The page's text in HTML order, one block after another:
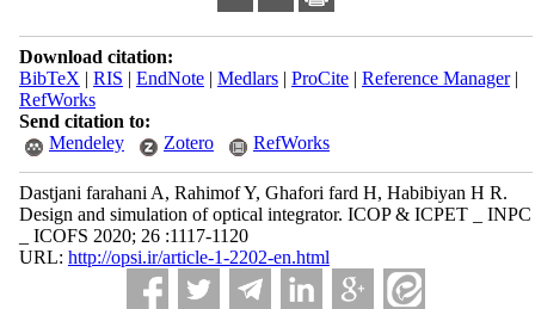
Download citation:
BibTeX | RIS | EndNote| Medlars| ProCite| Reference Manager|
RefWorks
Send citation to:
Mendeley
Zotero RefWorks
Dastjani farahani A, Rahimof Y, Ghafori fard H, Habibiyan H R.
Design and simulation of optical integrator. ICOP & ICPET _ INPC
_ ICOFS 2020; 26 :1117-1120
URL: http://opsi.ir/article-1-2202-en.html